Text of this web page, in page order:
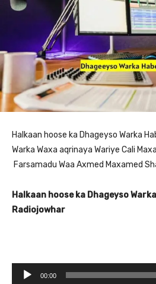
Halkaan hoose ka Dhageyso Warka
Warka Waxa aqrinaya Wariye Cali
Farsamadu Waa Axmed Maxamed
Halkaan hoose ka Dhageyso
Radiojowhar
00:00